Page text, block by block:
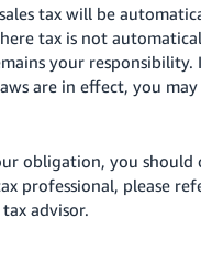
tax will be
tax is not
your responsibility.
are in effect, you
obligation, you should
professional, please
advisor.